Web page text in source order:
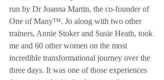
run by Dr Joanna Martin, the co-founder of
One of Many™. Jo along with two other
trainers, Annie Stoker and Susie Heath, took
me and 60 other women on the most
incredible transformational journey over the
three days. It was one of those experiences